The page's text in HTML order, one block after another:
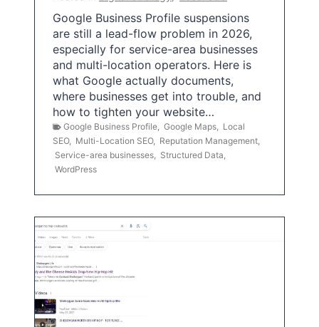
Google Business Profile suspensions
are still a lead-flow problem in 2026,
especially for service-area businesses
and multi-location operators. Here is
what Google actually documents,
where businesses get into trouble, and
how to tighten your website…
Google Business Profile Google Maps
Local
SEO, Multi-Location SEO, Reputation Management
Service-area businesses
Structured Data
WordPress